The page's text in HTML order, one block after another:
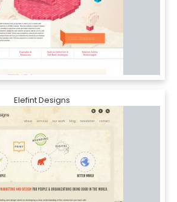
Elefint Designs